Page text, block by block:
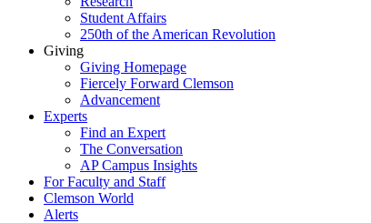
Student Affairs
250th of the American Revolution
Giving
Giving Homepage
Fiercely Forward Clemson
Advancement
Experts
Find an Expert
The Conversation
AP Campus Insights
For Faculty and Staff
Clemson World
Alerts